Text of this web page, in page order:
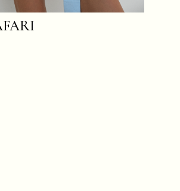
ADD TO CART